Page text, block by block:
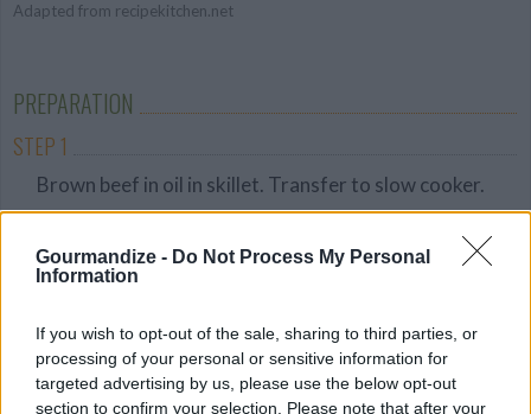
Gourmandize - Do Not Process My Personal
Information
If you wish to opt-out of the sale, sharing to third parties, or
processing of your personal or sensitive information for
targeted advertising by us, please use the below opt-out
section to confirm your selection. Please note that after your
Average
Adapted from recipekitchen.net
PREPARATION
STEP 1
Brown beef in oil in skillet. Transfer to slow cooker.
STEP 2
In a separate bowl, combine soy sauce, onions,
STEP 3
Cover and cook on low for 5-6 hours.